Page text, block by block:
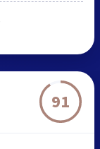
91